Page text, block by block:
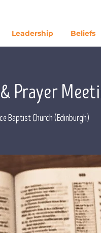
Leadership Beliefs
Prayer
Baptist Church (Edinburgh)